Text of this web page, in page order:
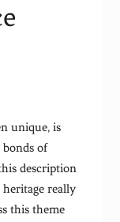
unique, is
of
description
really
this theme